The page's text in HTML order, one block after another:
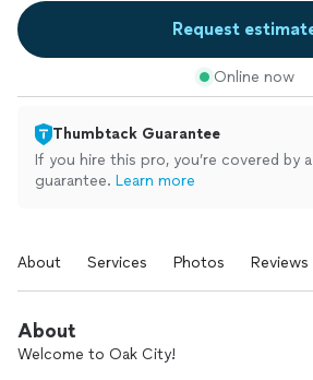
Request
Online now
Thumbtack Guarantee
If you hire this pro, you’re covered by
guarantee. Learn more
About Services Photos Reviews
About
Welcome to Oak City!